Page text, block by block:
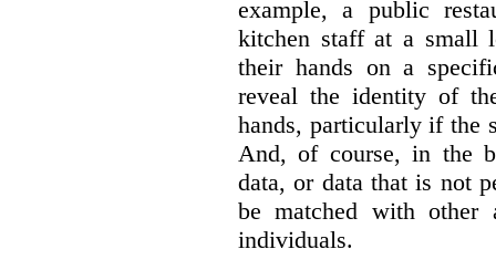
example, a public
kitchen staff at a small
their hands on a
reveal the identity of
hands, particularly if the
And, of course, in the
data, or data that is not
be matched with other
individuals.